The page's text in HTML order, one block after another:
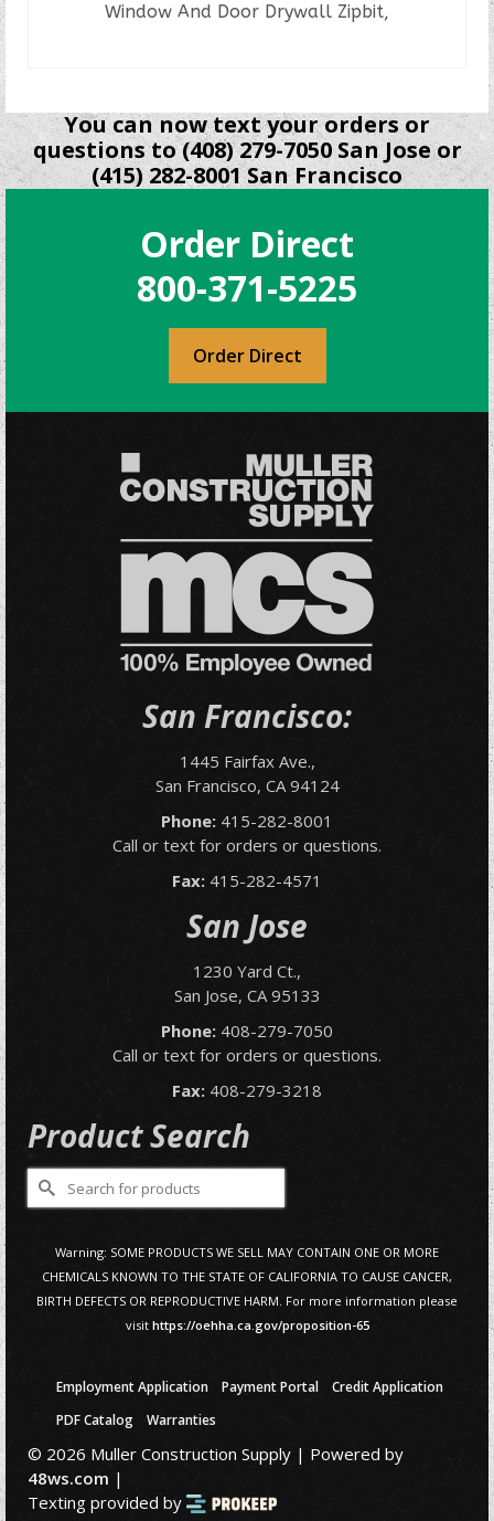
Window And Door Drywall Zipbit,
You can now text your orders or
questions to (408) 279-7050 San Jose or
(415) 282-8001 San Francisco
Order Direct
800-371-5225
Order Direct
San Francisco:
1445 Fairfax Ave.,
San Francisco, CA 94124
Phone: 415-282-8001
Call or text for orders or questions.
Fax: 415-282-4571
San Jose
1230 Yard Ct.,
San Jose, CA 95133
Phone: 408-279-7050
Call or text for orders or questions.
Fax: 408-279-3218
Product Search
Search
for:
Warning: SOME PRODUCTS WE SELL MAY CONTAIN ONE OR MORE
CHEMICALS KNOWN TO THE STATE OF CALIFORNIA TO CAUSE CANCER,
BIRTH DEFECTS OR REPRODUCTIVE HARM. For more information please
visit https://oehha.ca.gov/proposition-65
Employment Application Payment Portal
Credit Application
PDF Catalog
Warranties
© 2026 Muller Construction Supply | Powered by
48ws.com |
Texting provided by